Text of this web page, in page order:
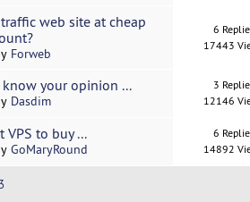
web site at cheap
Forweb
6
17443
know your opinion ...
Dasdim
3
12146
VPS to buy ...
GoMaryRound
6
14892